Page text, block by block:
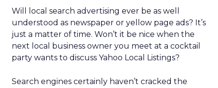
Will local search advertising ever be as well
understood as newspaper or yellow page ads? It’s
just a matter of time. Won’t it be nice when the
next local business owner you meet at a cocktail
party wants to discuss Yahoo Local Listings?
Search engines certainly haven’t cracked the